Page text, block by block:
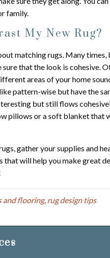
family.
My New Rug?
matching rugs. Many times,
that the look is cohesive.
areas of your home
pattern-wise but have the
but still flows
pillows or a soft blanket that
gather your supplies and
will help you make great
and flooring, rug design tips